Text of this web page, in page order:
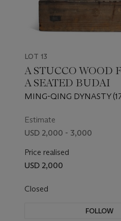
LOT 13
A STUCCO WOOD
A SEATED BUDAI
MING-QING DYNASTY
Estimate
USD 2,000 - 3,000
Price realised
USD 2,000
Closed
FOLLOW